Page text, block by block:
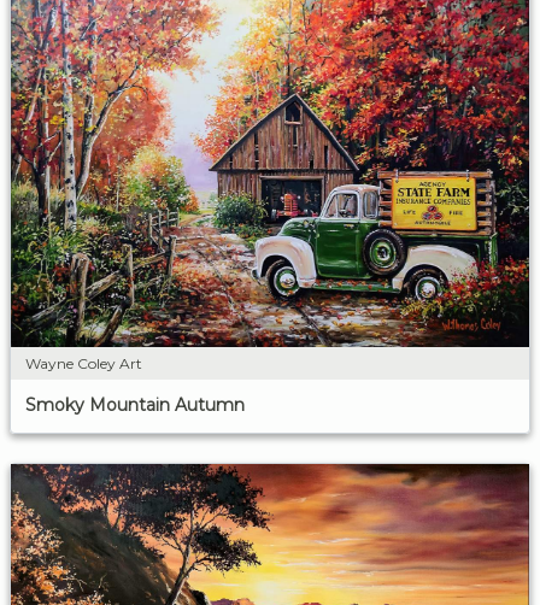
Wayne Coley Art
Smoky Mountain Autumn